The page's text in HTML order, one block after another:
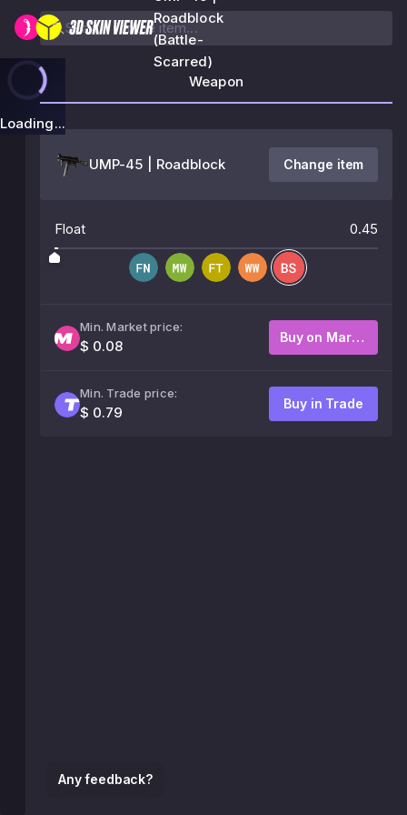
Roadblock
(Battle-
Scarred)
Loading...
Any feedback?
Weapon
UMP-45 | Roadblock Change item
Float 0.45
Min. Market price:
$ 0.08
Buy on Market
Min. Trade price:
$ 0.79
Buy in Trade